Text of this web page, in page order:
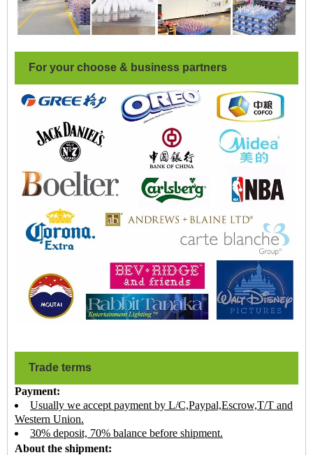
For your choose & business partners
Trade terms
Payment:
Usually we accept payment by L/C,Paypal,Escrow,T/T and
Western Union.
30% deposit, 70% balance before shipment.
About the shipment: